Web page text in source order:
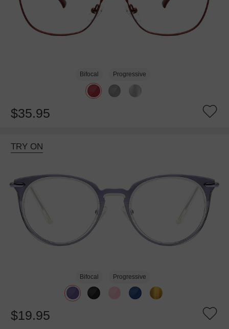
Bifocal Progressive
$35.95
TRY ON
Bifocal Progressive
$19.95